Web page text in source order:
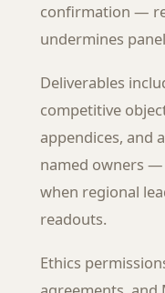
confirmation —
undermines
Deliverables
competitive
appendices, and
named owners —
when regional
readouts.
Ethics